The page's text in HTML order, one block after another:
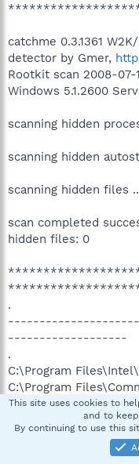
catchme 0.3.1361
detector by Gmer,
Rootkit scan 2008-07-
Windows 5.1.2600
scanning hidden
scanning hidden
scanning hidden files
scan completed
hidden files: 0
.
------------------------
-------------------
.
C:\Program
C:\Program
Shared\ccSvcHst.exe
C:\Program
C:\Program
This site uses cookies to
and to
By continuing to use this